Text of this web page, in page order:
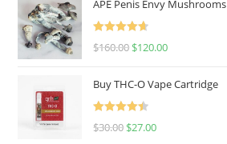
APE Penis Envy Mushrooms
Rated
4.67
$160.00 $120.00
Buy THC-O Vape Cartridge
Rated
4.50
$30.00 $27.00